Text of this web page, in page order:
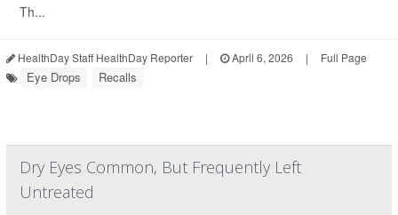
Th...
HealthDay Staff HealthDay Reporter | April 6, 2026 | Full Page
Eye Drops Recalls
Dry Eyes Common, But Frequently Left
Untreated